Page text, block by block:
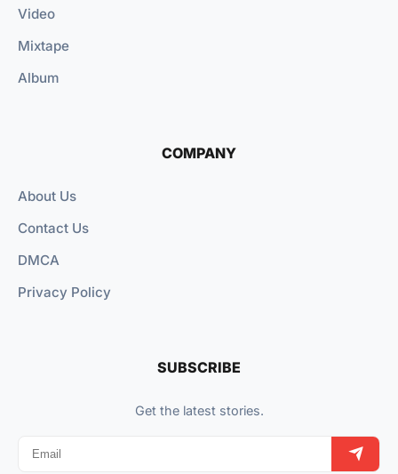
Video
Mixtape
Album
COMPANY
About Us
Contact Us
DMCA
Privacy Policy
SUBSCRIBE
Get the latest stories.